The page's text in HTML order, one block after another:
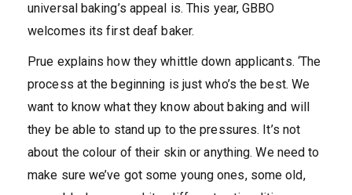
universal baking’s appeal is. This year, GBBO
welcomes its first deaf baker.
Prue explains how they whittle down applicants. ‘The
process at the beginning is just who’s the best. We
want to know what they know about baking and will
they be able to stand up to the pressures. It’s not
about the colour of their skin or anything. We need to
make sure we’ve got some young ones, some old,